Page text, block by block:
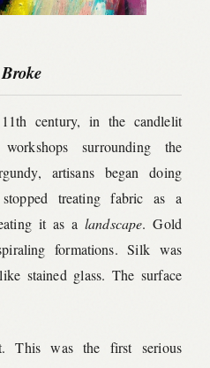
century, in the candlelit
surrounding the
artisans began doing
treating fabric as a
it as a landscape. Gold
formations. Silk was
stained glass. The surface
This was the first serious